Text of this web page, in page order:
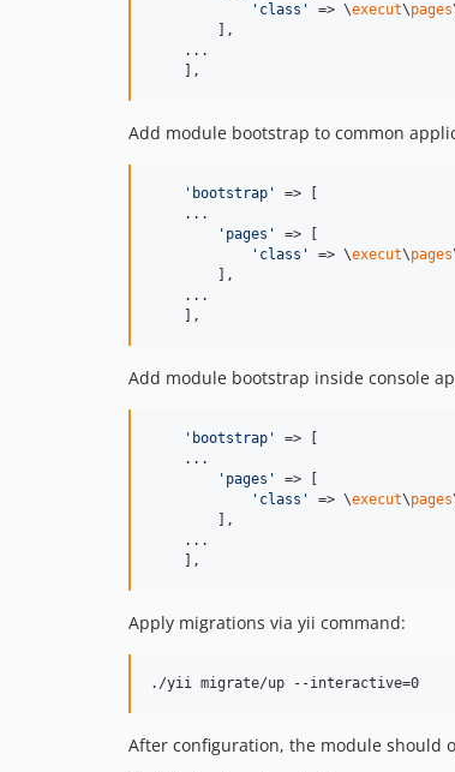
' class ' => \execut\pages
        ],
    ...
    ],
Add module bootstrap to common
' bootstrap '
=> [
    ...
' pages '
=> [
' class ' => \execut\pages
        ],
    ...
    ],
Add module bootstrap inside console
' bootstrap '
=> [
    ...
' pages '
=> [
' class ' => \execut\pages
        ],
    ...
    ],
Apply migrations via yii command:
After configuration, the module should